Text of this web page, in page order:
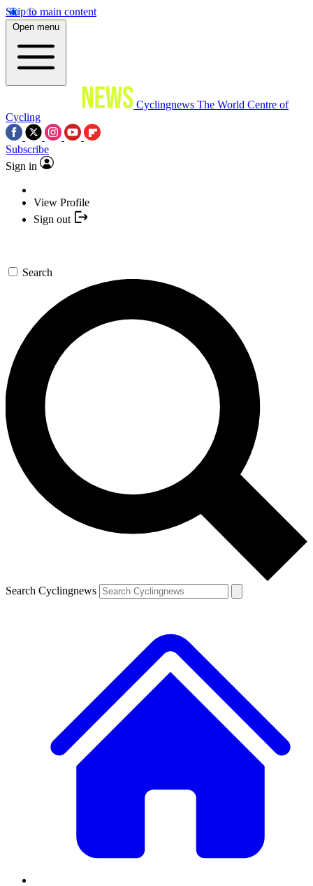
Skip to main content
Open menu
Cyclingnews The World Centre of
Cycling
Subscribe
Sign in
View Profile
Sign out
Search
Search Cyclingnews